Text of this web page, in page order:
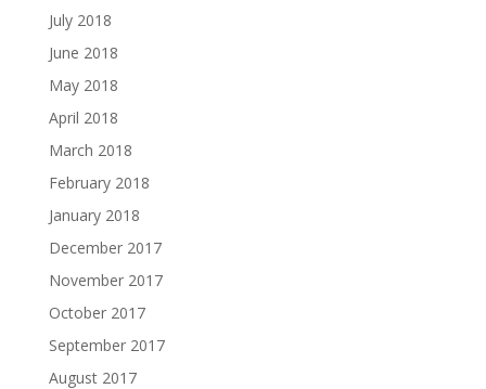
July 2018
June 2018
May 2018
April 2018
March 2018
February 2018
January 2018
December 2017
November 2017
October 2017
September 2017
August 2017